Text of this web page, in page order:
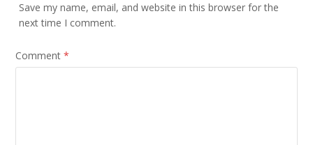
Save my name, email, and website in this browser for the
next time I comment.
Comment*